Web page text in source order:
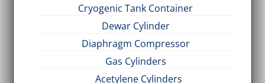
Cryogenic Tank Container
Dewar Cylinder
Diaphragm Compressor
Gas Cylinders
Acetylene Cylinders